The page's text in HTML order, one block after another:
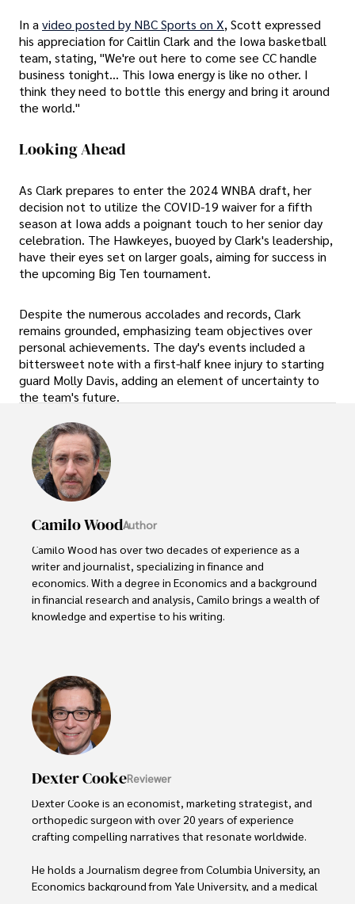
In a video posted by NBC Sports on X, Scott expressed
his appreciation for Caitlin Clark and the Iowa basketball
team, stating, "We're out here to come see CC handle
business tonight... This Iowa energy is like no other. I
think they need to bottle this energy and bring it around
the world."
Looking Ahead
As Clark prepares to enter the 2024 WNBA draft, her
decision not to utilize the COVID-19 waiver for a fifth
season at Iowa adds a poignant touch to her senior day
celebration. The Hawkeyes, buoyed by Clark's leadership,
have their eyes set on larger goals, aiming for success in
the upcoming Big Ten tournament.
Despite the numerous accolades and records, Clark
remains grounded, emphasizing team objectives over
personal achievements. The day's events included a
bittersweet note with a first-half knee injury to starting
guard Molly Davis, adding an element of uncertainty to
the team's future.
Camilo WoodAuthor
Camilo Wood has over two decades of experience as a
writer and journalist, specializing in finance and
economics. With a degree in Economics and a background
in financial research and analysis, Camilo brings a wealth of
knowledge and expertise to his writing.
such as global economic trends, investment strategies,
and market analysis. His articles are recognized for their
insightful analysis and clear explanations, making complex
financial concepts accessible to readers.
financial reporting, analysis, and commentary, allowing him
to provide readers with accurate and trustworthy
information. His dedication to journalistic integrity and
commitment to delivering high-quality content make him
Dexter CookeReviewer
Dexter Cooke is an economist, marketing strategist, and
orthopedic surgeon with over 20 years of experience
crafting compelling narratives that resonate worldwide.
He holds a Journalism degree from Columbia University, an
Economics background from Yale University, and a medical